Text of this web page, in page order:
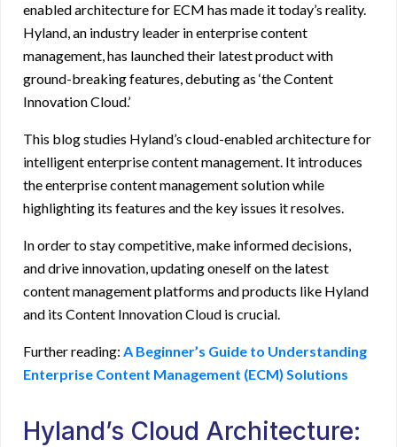
enabled architecture for ECM has made it today’s reality.
Hyland, an industry leader inenterprise content
management, has launched their latest product with
ground-breaking features, debuting as ‘the Content
Innovation Cloud.’
This blog studies Hyland’s cloud-enabled architecture for
intelligent enterprise content management. It introduces
theenterprise content management solutionwhile
highlighting its features and the key issues it resolves.
In order to stay competitive, make informed decisions,
and drive innovation, updating oneself on the latest
content management platforms and products like Hyland
and its Content Innovation Cloud is crucial.
Further reading: A Beginner’s Guide to Understanding
Enterprise Content Management (ECM) Solutions
Hyland’s Cloud Architecture: